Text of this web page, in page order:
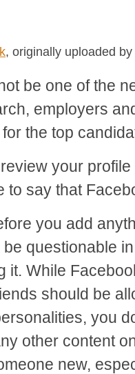
, originally uploaded by
be one of the
employers
the top
your
to say that
you add
questionable
it. While
should be
you
other content
new,